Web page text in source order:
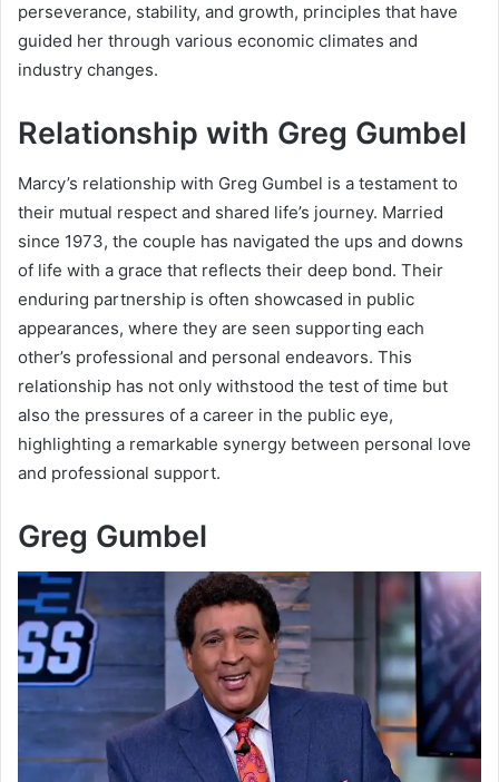
perseverance, stability, and growth, principles that have
guided her through various economic climates and
industry changes.
Relationship with Greg Gumbel
Marcy’s relationship with Greg Gumbel is a testament to
their mutual respect and shared life’s journey. Married
since 1973, the couple has navigated the ups and downs
of life with a grace that reflects their deep bond. Their
enduring partnership is often showcased in public
appearances, where they are seen supporting each
other’s professional and personal endeavors. This
relationship has not only withstood the test of time but
also the pressures of a career in the public eye,
highlighting a remarkable synergy between personal love
and professional support.
Greg Gumbel